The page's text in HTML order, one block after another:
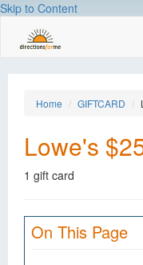
Skip to Content
Home GIFTCARD
Lowe's
1 gift card
On This Page